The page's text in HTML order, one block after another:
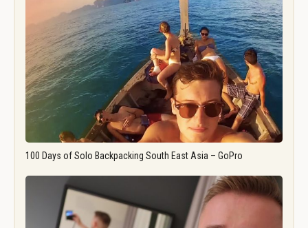
100 Days of Solo Backpacking South East Asia – GoPro